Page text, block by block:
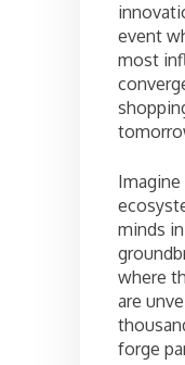
event
most
minds
where
are
forge